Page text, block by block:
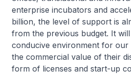
enterprise incubators and
billion, the level of support is
from the previous budget. It
conducive environment for our
the commercial value of their
form of licenses and start-up